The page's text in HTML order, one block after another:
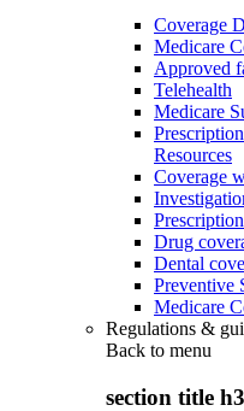
Coverage
Medicare
Approved
Telehealth
Medicare
Resources
Coverage
Drug
Dental
Preventive
Medicare
Regulations &
Back to menu
section title h3